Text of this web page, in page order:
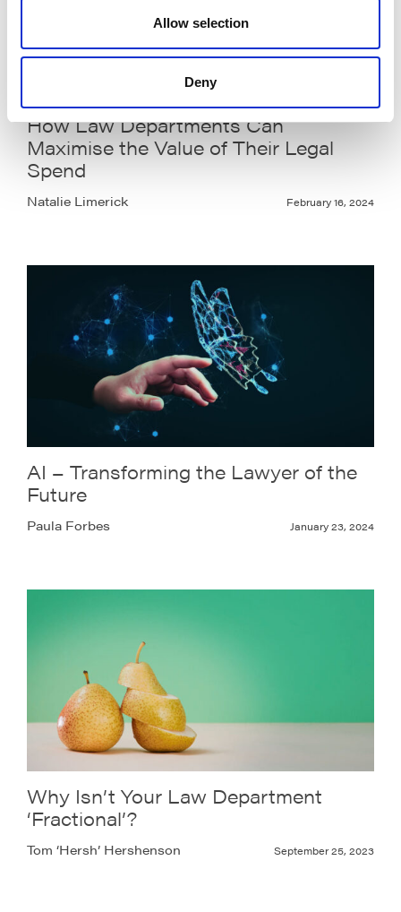
Allow selection
Deny
How Law Departments Can
Maximise the Value of Their Legal
Spend
Natalie Limerick February 16, 2024
AI – Transforming the Lawyer of the
Future
Paula Forbes January 23, 2024
Why Isn’t Your Law Department
‘Fractional’?
Tom ‘Hersh’ Hershenson September 25, 2023